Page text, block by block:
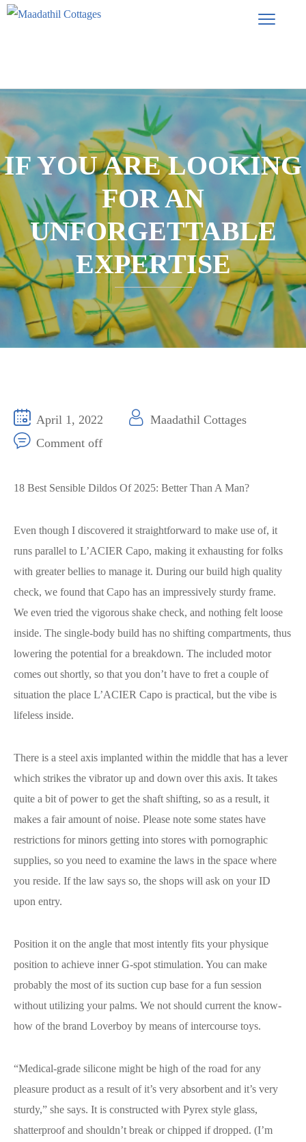
IF YOU ARE LOOKING
FOR AN
UNFORGETTABLE
EXPERTISE
April 1, 2022
Maadathil Cottages
Comment off
18 Best Sensible Dildos Of 2025: Better Than A Man?
Even though I discovered it straightforward to make use of, it
runs parallel to L’ACIER Capo, making it exhausting for folks
with greater bellies to manage it. During our build high quality
check, we found that Capo has an impressively sturdy frame.
We even tried the vigorous shake check, and nothing felt loose
inside. The single-body build has no shifting compartments, thus
lowering the potential for a breakdown. The included motor
comes out shortly, so that you don’t have to fret a couple of
situation the place L’ACIER Capo is practical, but the vibe is
lifeless inside.
There is a steel axis implanted within the middle that has a lever
which strikes the vibrator up and down over this axis. It takes
quite a bit of power to get the shaft shifting, so as a result, it
makes a fair amount of noise. Please note some states have
restrictions for minors getting into stores with pornographic
supplies, so you need to examine the laws in the space where
you reside. If the law says so, the shops will ask on your ID
upon entry.
Position it on the angle that most intently fits your physique
position to achieve inner G-spot stimulation. You can make
probably the most of its suction cup base for a fun session
without utilizing your palms. We not should current the know-
how of the brand Loverboy by means of intercourse toys.
“Medical-grade silicone might be high of the road for any
pleasure product as a result of it’s very absorbent and it’s very
sturdy,” she says. It is constructed with Pyrex style glass,
shatterproof and shouldn’t break or chipped if dropped. (I’m